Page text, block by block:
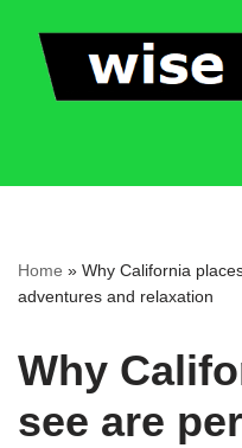
Skip
Home » Why California
adventures and relaxation
Why
see are